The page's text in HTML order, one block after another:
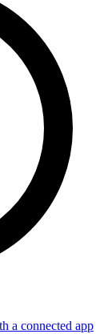
a connected app